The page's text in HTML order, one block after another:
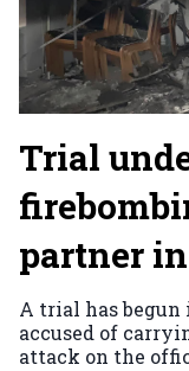
Trial
partner
A trial has begun
accused of
attack on the